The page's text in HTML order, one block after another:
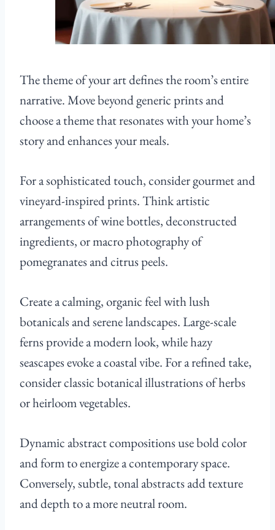
The theme of your art defines the room’s entire
narrative. Move beyond generic prints and
choose a theme that resonates with your home’s
story and enhances your meals.
For a sophisticated touch, consider gourmet and
vineyard-inspired prints. Think artistic
arrangements of wine bottles, deconstructed
ingredients, or macro photography of
pomegranates and citrus peels.
Create a calming, organic feel with lush
botanicals and serene landscapes. Large-scale
ferns provide a modern look, while hazy
seascapes evoke a coastal vibe. For a refined take,
consider classic botanical illustrations of herbs
or heirloom vegetables.
Dynamic abstract compositions use bold color
and form to energize a contemporary space.
Conversely, subtle, tonal abstracts add texture
and depth to a more neutral room.